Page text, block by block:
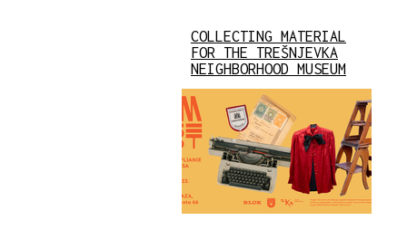
COLLECTING MATERIAL
FOR THE TREŠNJEVKA
NEIGHBORHOOD MUSEUM